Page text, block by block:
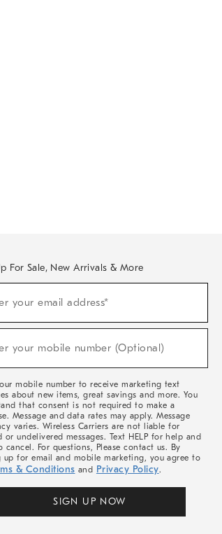
For Sale, New Arrivals & More
your email address*
your mobile number (Optional)
mobile number to receive marketing text
about new items, great savings and more. You
that consent is not required to make a
Message and data rates may apply. Message
varies. Wireless Carriers are not liable for
or undelivered messages. Text HELP for help and
cancel. For questions, Please contact us. By
up for email and mobile marketing, you agree to
& Conditions and Privacy Policy.
SIGN UP NOW